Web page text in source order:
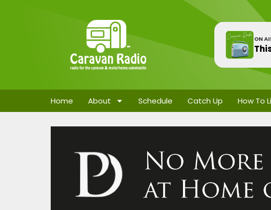
ON
Home About Schedule Catch Up How To